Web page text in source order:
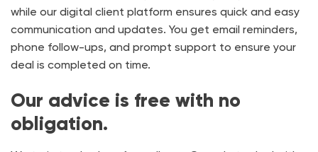
while our digital client platform ensures quick and easy
communication and updates. You get email reminders,
phone follow-ups, and prompt support to ensure your
deal is completed on time.
Our advice is free with no
obligation.